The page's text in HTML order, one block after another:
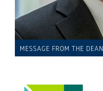
MESSAGE FROM THE DEAN